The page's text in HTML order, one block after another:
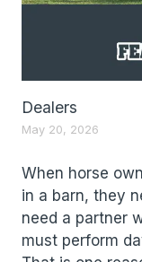
Dealers
May 20, 2026
When horse
in a barn, they
need a partner
must perform